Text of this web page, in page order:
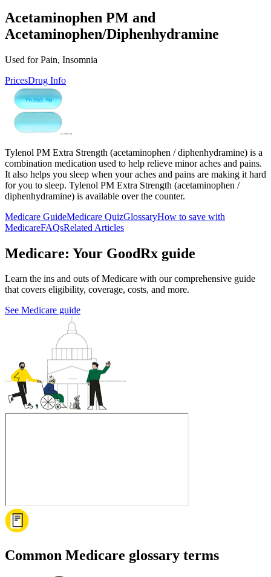
Acetaminophen PM and
Acetaminophen/Diphenhydramine
Used for Pain, Insomnia
PricesDrug Info
Tylenol PM Extra Strength (acetaminophen / diphenhydramine) is a
combination medication used to help relieve minor aches and pains.
It also helps you sleep when your aches and pains are making it hard
for you to sleep. Tylenol PM Extra Strength (acetaminophen /
diphenhydramine) is available over the counter.
Medicare GuideMedicare QuizGlossaryHow to save with
MedicareFAQsRelated Articles
Medicare: Your GoodRx guide
Learn the ins and outs of Medicare with our comprehensive guide
that covers eligibility, coverage, costs, and more.
See Medicare guide
Common Medicare glossary terms